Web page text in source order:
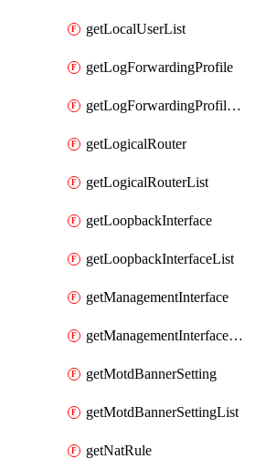
getLocalUserList
getLogForwardingProfile
getLogForwardingProfileList
getLogicalRouter
getLogicalRouterList
getLoopbackInterface
getLoopbackInterfaceList
getManagementInterface
getManagementInterfaceList
getMotdBannerSetting
getMotdBannerSettingList
getNatRule